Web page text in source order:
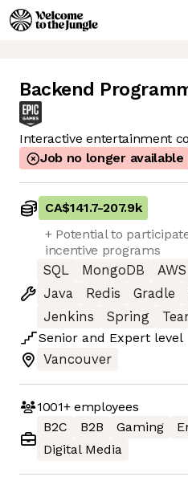
Backend
Interactive entertainment
Job no longer available
CA$141.7-207.9k
+ Potential to
incentive programs
SQL
MongoDB AWS
Java
Redis Gradle
Jenkins
Spring
Senior and Expert level
Vancouver
1001+employees
B2C
B2B Gaming
Digital Media